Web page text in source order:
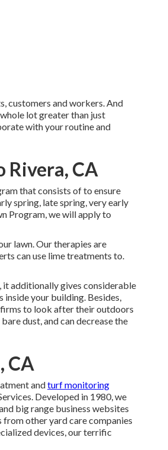
customers and workers. And
lot greater than just
with your routine and
Rivera, CA
that consists of to ensure
spring, late spring, very early
Program, we will apply to
lawn. Our therapies are
can use lime treatments to.
it additionally gives considerable
inside your building. Besides,
firms to look after their outdoors
dust, and can decrease the
CA
andturf monitoring
Developed in 1980, we
big range business websites
from other yard care companies
devices, our terrific